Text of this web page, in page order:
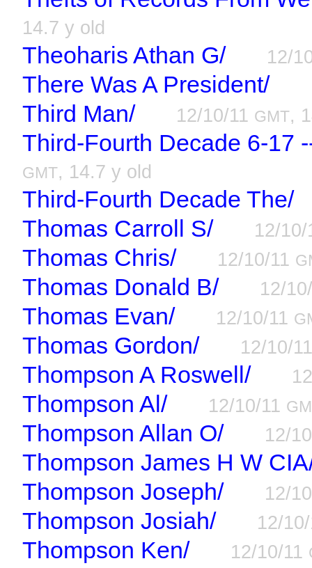
14.7 y old
Theoharis Athan G/ 12/
There Was A President/
Third Man/ 12/10/11 GMT,
Third-Fourth Decade 6-17
GMT, 14.7 y old
Third-Fourth Decade The/
Thomas Carroll S/
12/
Thomas Chris/ 12/10/11
Thomas Donald B/ 12/
Thomas Evan/ 12/10/11
Thomas Gordon/ 12/10/
Thompson A Roswell/
Thompson Al/ 12/10/11
Thompson Allan O/ 12/
Thompson James H W
Thompson Joseph/
12/
Thompson Josiah/ 12/
Thompson Ken/ 12/10/11